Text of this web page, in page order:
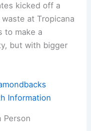
kicked off a
at Tropicana
to make a
but with bigger
Information
Person